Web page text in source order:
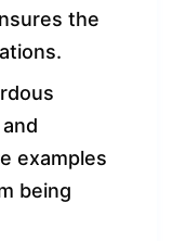
the
examples
being